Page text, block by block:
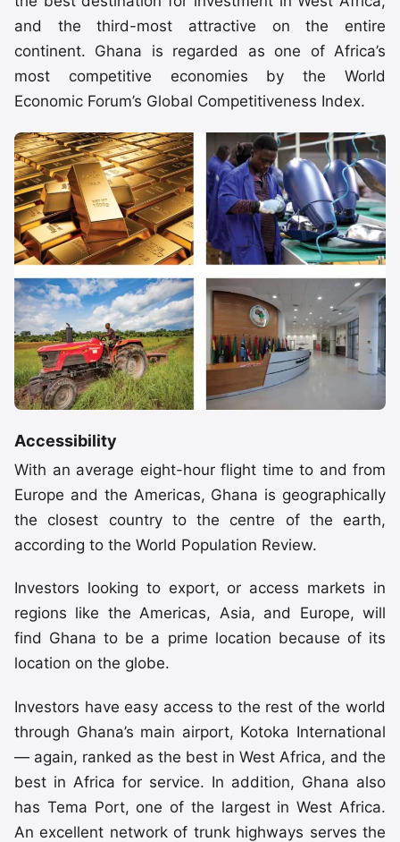
and the third-most attractive on the entire
continent. Ghana is regarded as one of Africa’s
most competitive economies by the World
Economic Forum’s Global Competitiveness Index.
Accessibility
With an average eight-hour flight time to and from
Europe and the Americas, Ghana is geographically
the closest country to the centre of the earth,
according to the World Population Review.
Investors looking to export, or access markets in
regions like the Americas, Asia, and Europe, will
find Ghana to be a prime location because of its
location on the globe.
Investors have easy access to the rest of the world
through Ghana’s main airport, Kotoka International
— again, ranked as the best in West Africa, and the
best in Africa for service. In addition, Ghana also
has Tema Port, one of the largest in West Africa.
An excellent network of trunk highways serves the